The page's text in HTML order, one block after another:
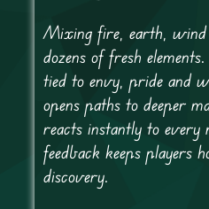
Mixing fire, earth, wind
dozens of fresh
tied to envy, pride and
opens paths to deeper
reacts instantly to every
feedback keeps players
discovery.